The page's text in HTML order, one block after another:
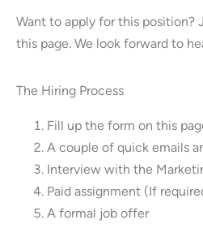
Want to apply for this position?
this page. We look forward to
The Hiring Process
Fill up the form on this
A couple of quick emails
Interview with the
Paid assignment (If
A formal job offer